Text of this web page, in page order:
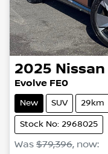
2025 Nissan
Evolve FE0
New SUV 29km
Stock No: 2968025
Was $79,396, now: